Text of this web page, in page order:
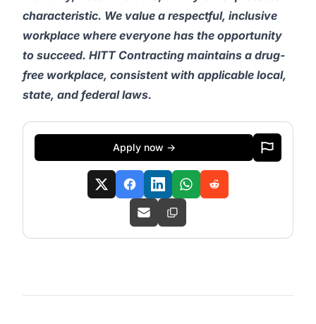
characteristic. We value a respectful, inclusive
workplace where everyone has the opportunity
to succeed. HITT Contracting maintains a drug-
free workplace, consistent with applicable local,
state, and federal laws.
Apply now →